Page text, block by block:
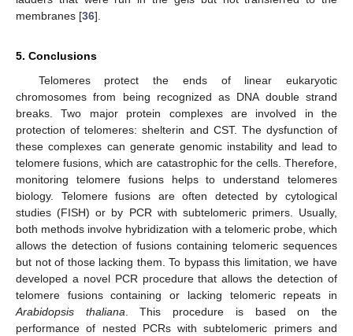
membranes [36].
5. Conclusions
Telomeres protect the ends of linear eukaryotic
chromosomes from being recognized as DNA double strand
breaks. Two major protein complexes are involved in the
protection of telomeres: shelterin and CST. The dysfunction of
these complexes can generate genomic instability and lead to
telomere fusions, which are catastrophic for the cells. Therefore,
monitoring telomere fusions helps to understand telomeres
biology. Telomere fusions are often detected by cytological
studies (FISH) or by PCR with subtelomeric primers. Usually,
both methods involve hybridization with a telomeric probe, which
allows the detection of fusions containing telomeric sequences
but not of those lacking them. To bypass this limitation, we have
developed a novel PCR procedure that allows the detection of
telomere fusions containing or lacking telomeric repeats in
Arabidopsis thaliana . This procedure is based on the
performance of nested PCRs with subtelomeric primers and